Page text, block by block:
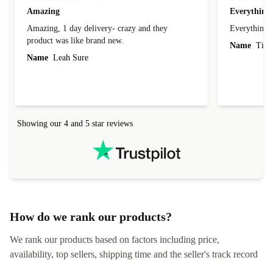
Amazing
Amazing, 1 day delivery- crazy and they
product was like brand new.
Name Leah Sure
Everything
Everything
Name Tin
Showing our 4 and 5 star reviews
How do we rank our products?
We rank our products based on factors including price,
availability, top sellers, shipping time and the seller's track record